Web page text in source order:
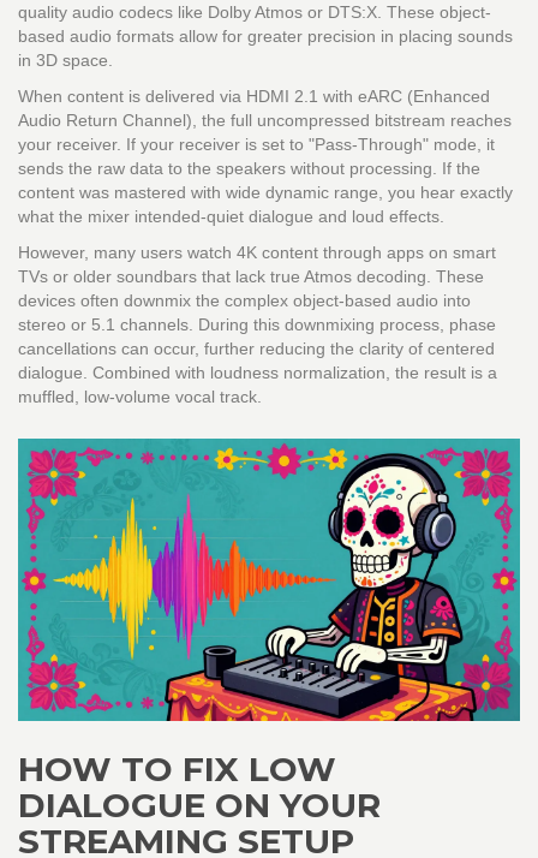
quality audio codecs like Dolby Atmos or DTS:X. These object-
based audio formats allow for greater precision in placing sounds
in 3D space.
When content is delivered via HDMI 2.1 with eARC (Enhanced
Audio Return Channel), the full uncompressed bitstream reaches
your receiver. If your receiver is set to "Pass-Through" mode, it
sends the raw data to the speakers without processing. If the
content was mastered with wide dynamic range, you hear exactly
what the mixer intended-quiet dialogue and loud effects.
However, many users watch 4K content through apps on smart
TVs or older soundbars that lack true Atmos decoding. These
devices often downmix the complex object-based audio into
stereo or 5.1 channels. During this downmixing process, phase
cancellations can occur, further reducing the clarity of centered
dialogue. Combined with loudness normalization, the result is a
muffled, low-volume vocal track.
HOW TO FIX LOW
DIALOGUE ON YOUR
STREAMING SETUP